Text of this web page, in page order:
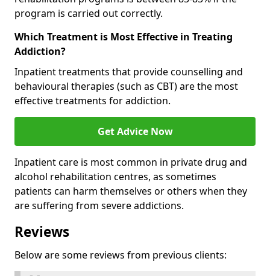
program is carried out correctly.
Which Treatment is Most Effective in Treating
Addiction?
Inpatient treatments that provide counselling and
behavioural therapies (such as CBT) are the most
effective treatments for addiction.
Get Advice Now
Inpatient care is most common in private drug and
alcohol rehabilitation centres, as sometimes
patients can harm themselves or others when they
are suffering from severe addictions.
Reviews
Below are some reviews from previous clients: